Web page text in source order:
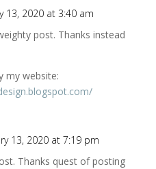
13, 2020 at 3:40 am
post. Thanks instead
my website:
13, 2020 at 7:19 pm
Thanks quest of posting